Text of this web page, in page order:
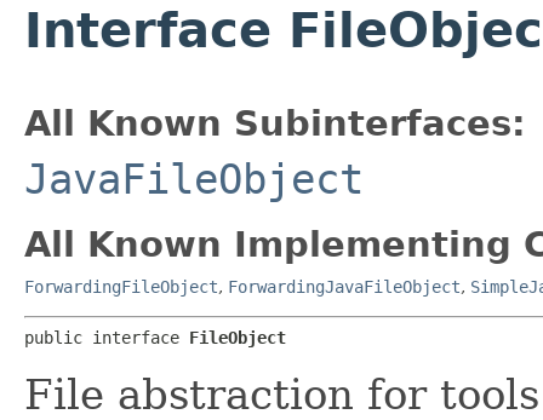
Interface
All Known Subinterfaces:
JavaFileObject
All Known Implementing
ForwardingFileObject, ForwardingJavaFileObject,
public interface FileObject
File abstraction for